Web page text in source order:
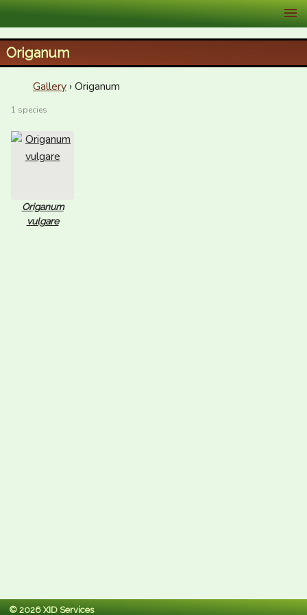
XID Services
Origanum
Gallery › Origanum
1 species
Origanum
vulgare
© 2026 XID Services